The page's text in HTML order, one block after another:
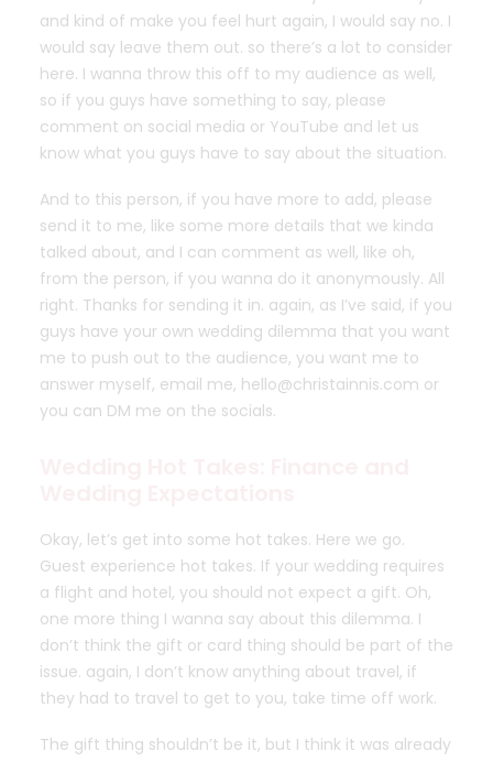
and kind of make you feel hurt again, I would say no. I
would say leave them out. so there’s a lot to consider
here. I wanna throw this off to my audience as well,
so if you guys have something to say, please
comment on social media or YouTube and let us
know what you guys have to say about the situation.
And to this person, if you have more to add, please
send it to me, like some more details that we kinda
talked about, and I can comment as well, like oh,
from the person, if you wanna do it anonymously. All
right. Thanks for sending it in. again, as I’ve said, if you
guys have your own wedding dilemma that you want
me to push out to the audience, you want me to
answer myself, email me, hello@christainnis.com or
you can DM me on the socials.
Okay, let’s get into some hot takes. Here we go.
Guest experience hot takes. If your wedding requires
a flight and hotel, you should not expect a gift. Oh,
one more thing I wanna say about this dilemma. I
don’t think the gift or card thing should be part of the
issue. again, I don’t know anything about travel, if
they had to travel to get to you, take time off work.
The gift thing shouldn’t be it, but I think it was already